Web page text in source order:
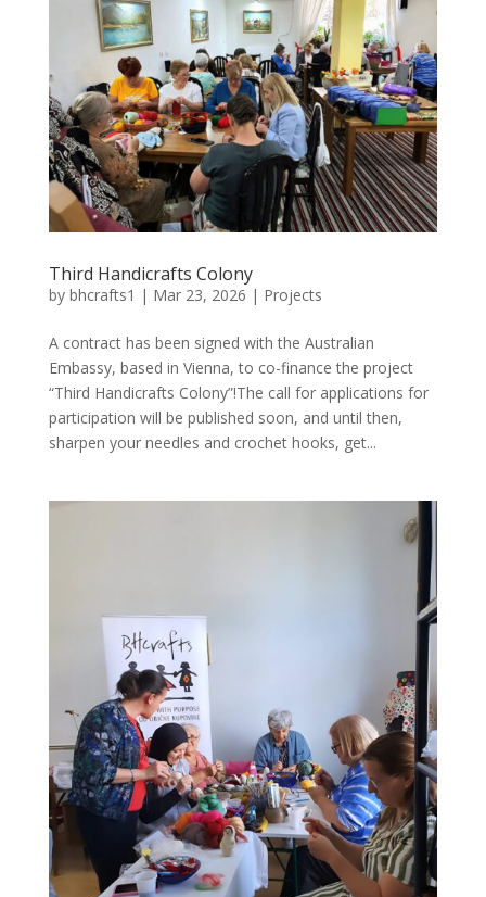
Third Handicrafts Colony
by bhcrafts1 | Mar 23, 2026 | Projects
A contract has been signed with the Australian
Embassy, ​​based in Vienna, to co-finance the project
“Third Handicrafts Colony”!The call for applications for
participation will be published soon, and until then,
sharpen your needles and crochet hooks, get...